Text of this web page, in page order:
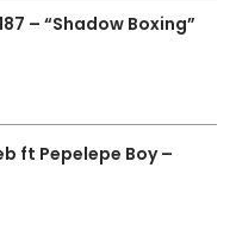
– “Shadow Boxing”
ft Pepelepe Boy –